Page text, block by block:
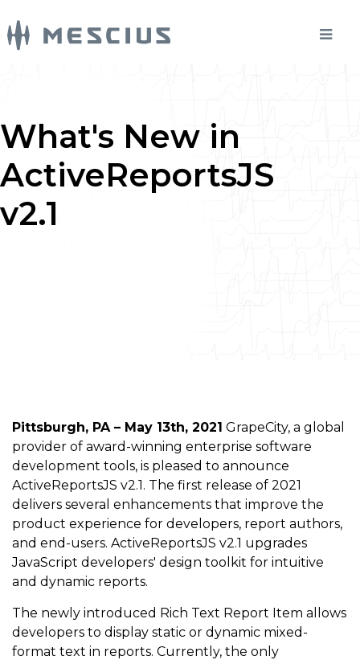
What's New in
ActiveReportsJS
v2.1
Pittsburgh, PA – May 13th, 2021 GrapeCity, a global
provider of award-winning enterprise software
development tools, is pleased to announce
ActiveReportsJS v2.1. The first release of 2021
delivers several enhancements that improve the
product experience for developers, report authors,
and end-users. ActiveReportsJS v2.1 upgrades
JavaScript developers' design toolkit for intuitive
and dynamic reports.
The newly introduced Rich Text Report Item allows
developers to display static or dynamic mixed-
format text in reports. Currently, the only